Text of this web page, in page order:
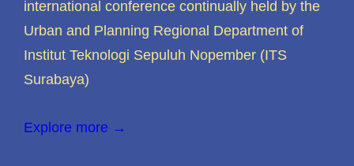
international conference continually held by the
Urban and Planning Regional Department of
Institut Teknologi Sepuluh Nopember (ITS
Surabaya)
Explore more →